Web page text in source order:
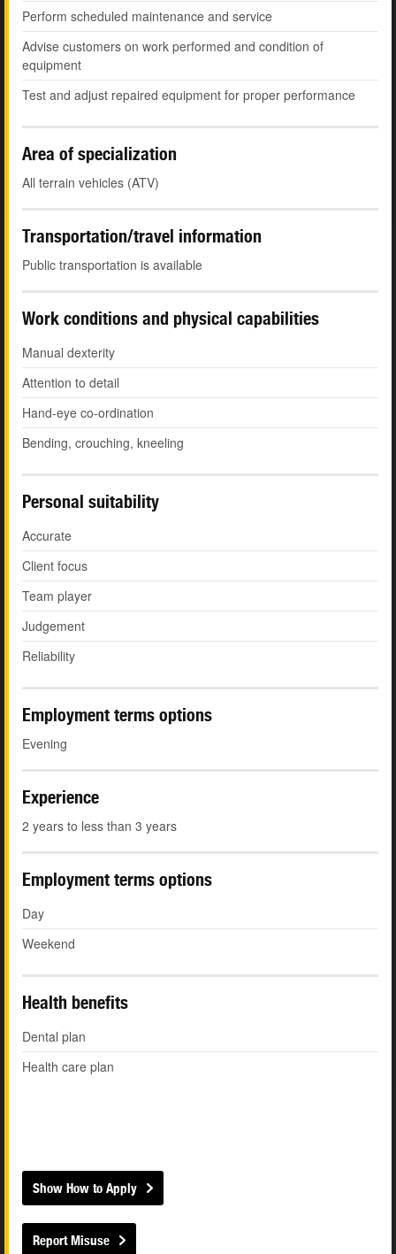
Perform scheduled maintenance and service
Advise customers on work performed and condition of
equipment
Test and adjust repaired equipment for proper performance
Area of specialization
All terrain vehicles (ATV)
Transportation/travel information
Public transportation is available
Work conditions and physical capabilities
Manual dexterity
Attention to detail
Hand-eye co-ordination
Bending, crouching, kneeling
Personal suitability
Accurate
Client focus
Team player
Judgement
Reliability
Employment terms options
Evening
Experience
2 years to less than 3 years
Employment terms options
Day
Weekend
Health benefits
Dental plan
Health care plan
Show How to Apply
Report Misuse